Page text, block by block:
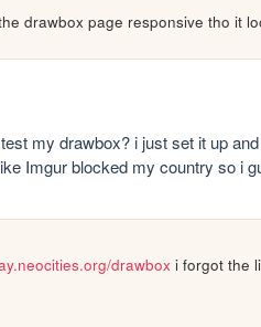
drawbox page responsive tho it
my drawbox? i just set it up
Imgur blocked my country so i
drawbox i forgot the